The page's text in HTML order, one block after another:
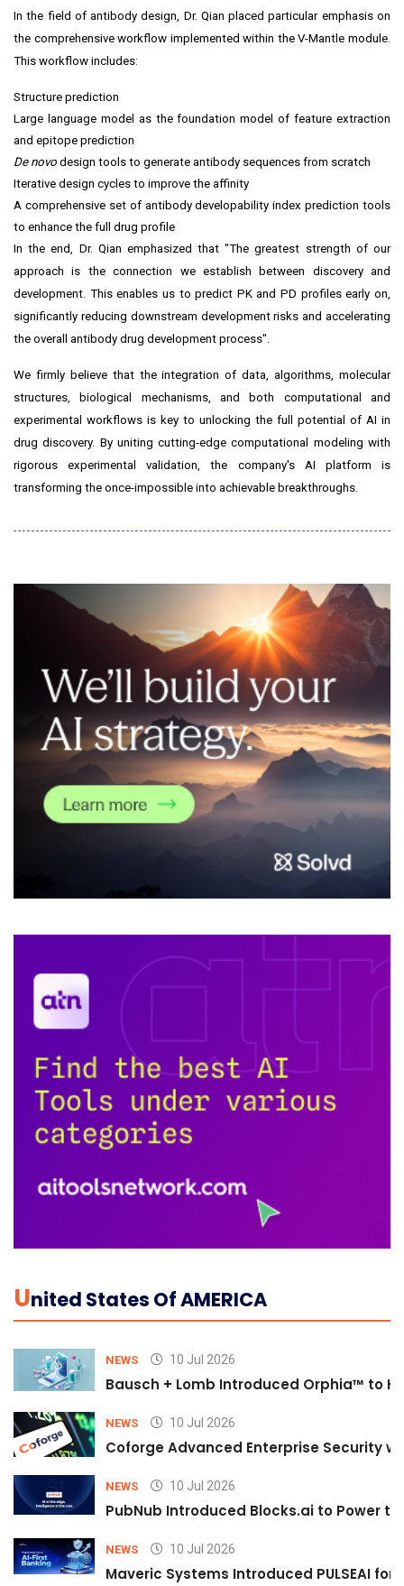
In the field of antibody design, Dr. Qian placed particular emphasis on
the comprehensive workflow implemented within the V-Mantle module.
This workflow includes:
Structure prediction
Large language model as the foundation model of feature extraction
and epitope prediction
De novo design tools to generate antibody sequences from scratch
Iterative design cycles to improve the affinity
A comprehensive set of antibody developability index prediction tools
to enhance the full drug profile
In the end, Dr. Qian emphasized that "The greatest strength of our
approach is the connection we establish between discovery and
development. This enables us to predict PK and PD profiles early on,
significantly reducing downstream development risks and accelerating
the overall antibody drug development process".
We firmly believe that the integration of data, algorithms, molecular
structures, biological mechanisms, and both computational and
experimental workflows is key to unlocking the full potential of AI in
drug discovery. By uniting cutting-edge computational modeling with
rigorous experimental validation, the company's AI platform is
transforming the once-impossible into achievable breakthroughs.
UNited States Of AMERICA
NEWS 10 Jul 2026
Bausch + Lomb Introduced Orphia™ to
NEWS 10 Jul 2026
Coforge Advanced Enterprise Security
NEWS 10 Jul 2026
PubNub Introduced Blocks.ai to Power
NEWS 10 Jul 2026
Maveric Systems Introduced PULSEAI